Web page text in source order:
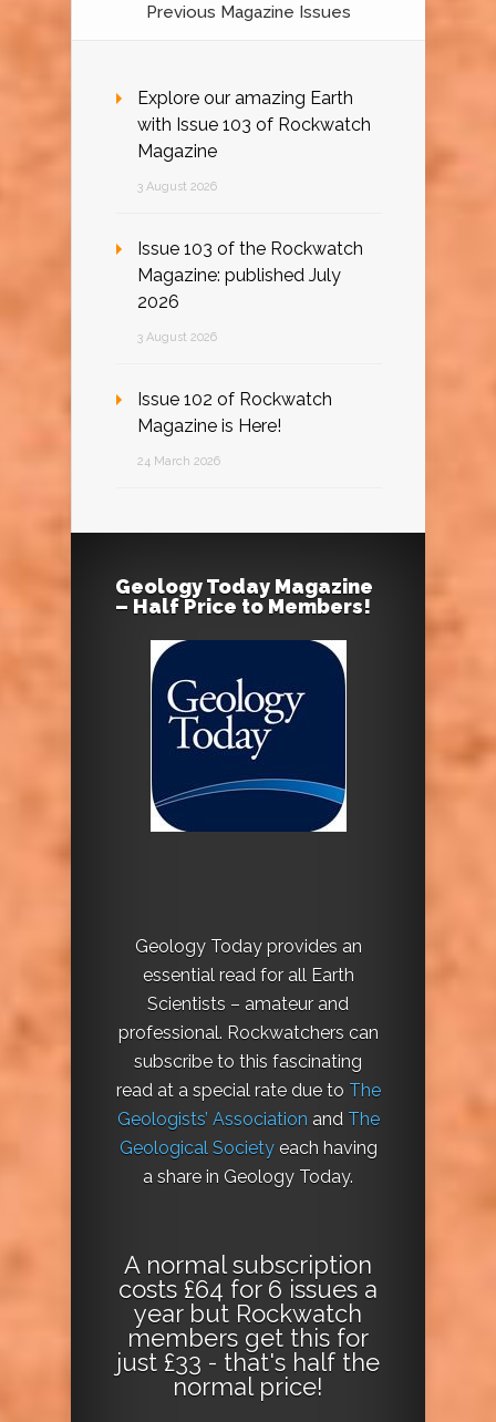
Previous Magazine Issues
Explore our amazing Earth
with Issue 103 of Rockwatch
Magazine
3 August 2026
Issue 103 of the Rockwatch
Magazine: published July
2026
3 August 2026
Issue 102 of Rockwatch
Magazine is Here!
24 March 2026
Geology Today Magazine
– Half Price to Members!
Geology Today provides an
essential read for all Earth
Scientists – amateur and
professional. Rockwatchers can
subscribe to this fascinating
read at a special rate due to The
Geologists’ Association and The
Geological Societyeach having
a share in Geology Today.
A normal subscription
costs £64 for 6 issues a
year but Rockwatch
members get this for
just £33 - that's half the
normal price!